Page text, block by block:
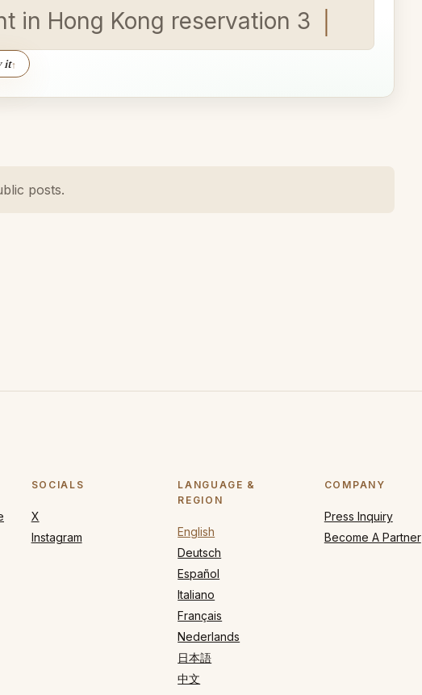
in Hong Kong reservation 3 seats fo
it↑
posts.
SOCIALS
X
Instagram
LANGUAGE &
REGION
English
Deutsch
Español
Italiano
Français
Nederlands
日本語
中文
COMPANY
Press Inquiry
Become A Partner